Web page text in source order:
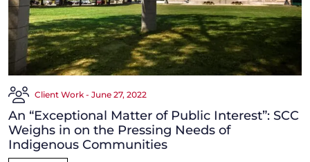
Client Work - June 27, 2022
An “Exceptional Matter of Public Interest”: SCC
Weighs in on the Pressing Needs of
Indigenous Communities